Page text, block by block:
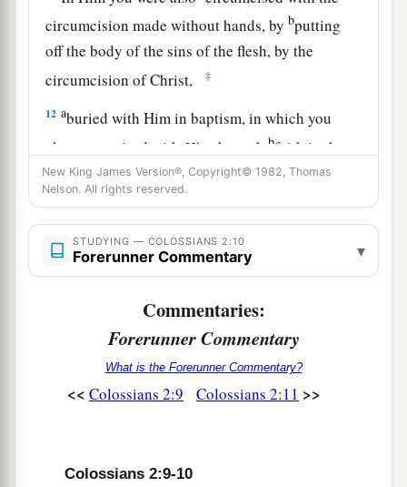
circumcision made without hands, by bputting
off the body of the sins of the flesh, by the
circumcision of Christ,
‡
12 aburied with Him in baptism, in which you
also were raised with Him throughbfaith in the
working of God,cwho raised Him from the dead.
And you, being dead in your trespasses and
the uncircumcision of your flesh, He has made
1
handwriting of
requirements that was against us, which was
contrary to us. And He has taken it out of the
aHaving disarmedbprincipalities and powers,
New King James Version®, Copyright© 1982, Thomas
Nelson. All rights reserved.
STUDYING — COLOSSIANS 2:10
Forerunner Commentary ▾
Commentaries:
Forerunner Commentary
What is the Forerunner Commentary?
<< Colossians 2:9 Colossians 2:11 >>
Colossians 2:9-10